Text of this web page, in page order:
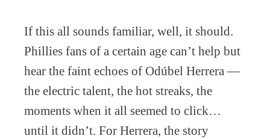
If this all sounds familiar, well, it should.
Phillies fans of a certain age can’t help but
hear the faint echoes of Odúbel Herrera —
the electric talent, the hot streaks, the
moments when it all seemed to click…
until it didn’t. For Herrera, the story